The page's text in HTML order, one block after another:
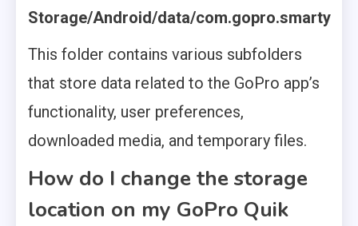
Storage/Android/data/com.gopro.smarty
This folder contains various subfolders
that store data related to the GoPro app’s
functionality, user preferences,
downloaded media, and temporary files.
How do I change the storage
location on my GoPro Quik